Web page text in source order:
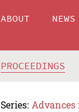
ABOUT NEWS
PROCEEDINGS
Series: Advances